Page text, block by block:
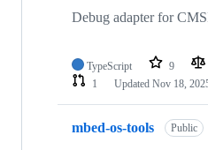
Debug adapter for
TypeScript 9
1
Updated Nov 18,
mbed-os-tools Public